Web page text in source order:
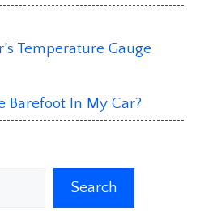
Temperature Gauge
Barefoot In My Car?
Search